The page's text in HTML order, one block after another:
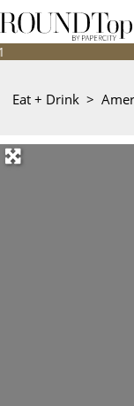
roundtop.com
Magazine
&
City
Guide
Eat + Drink >